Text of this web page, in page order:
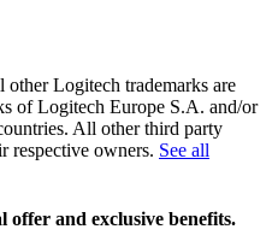
Logitech trademarks are
of Logitech Europe S.A. and/or
All other third party
respective owners. See all
offer and exclusive benefits.